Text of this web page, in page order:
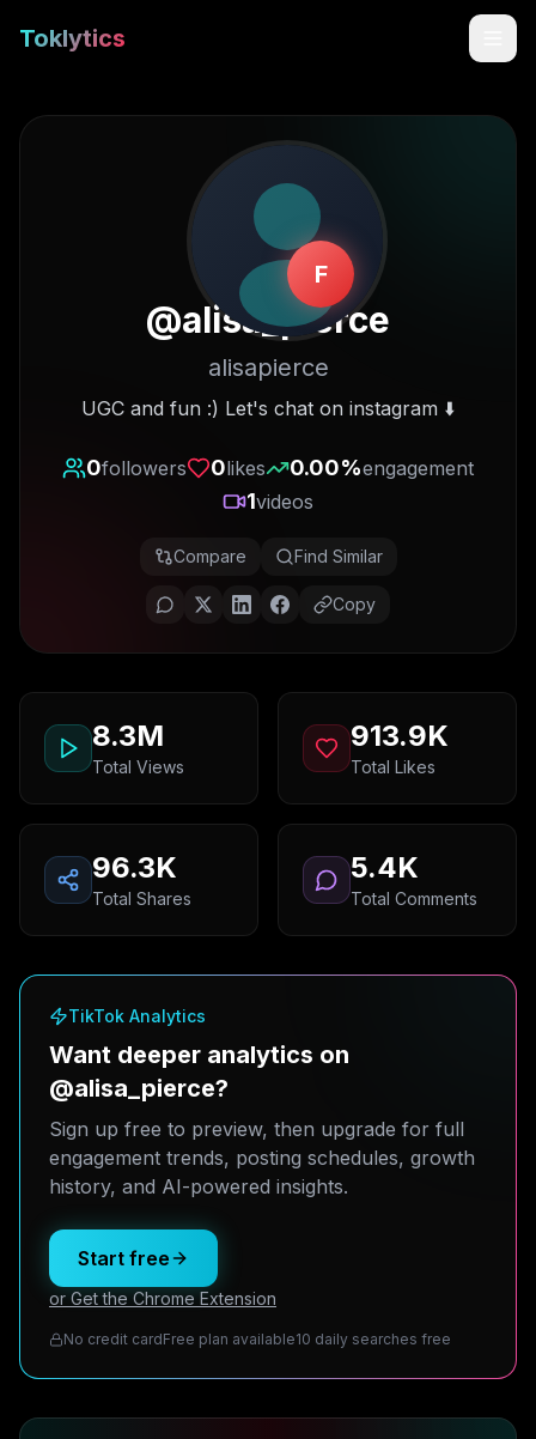
Toklytics
Start free
Get Chrome Extension
F
@alisa_pierce
alisapierce
UGC and fun :) Let's chat on instagram ⬇️
0followers 0likes 0.00%engagement
1videos
Compare Find Similar
Copy
8.3M
Total Views
913.9K
Total Likes
96.3K
Total Shares
5.4K
Total Comments
TikTok Analytics
Want deeper analytics on
@alisa_pierce?
Sign up free to preview, then upgrade for full
engagement trends, posting schedules, growth
history, and AI-powered insights.
Start free
or Get the Chrome Extension
No credit cardFree plan available10 daily searches free